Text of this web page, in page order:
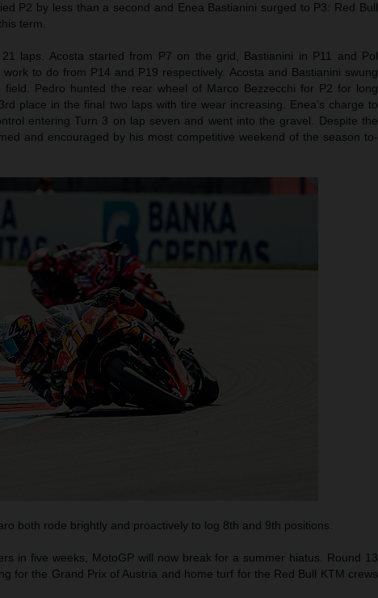
P2 by less than a second and Enea Bastianini surged to P3: Red Bull
term.
21 laps. Acosta started from P7 on the grid, Bastianini in P11 and Pol
to do from P14 and P19 respectively. Acosta and Bastianini swung
Pedro hunted the rear wheel of Marco Bezzecchi for P2 for long
place in the final two laps with tire wear increasing. Enea’s charge to
entering Turn 3 on lap seven and went into the gravel. Despite the
and encouraged by his most competitive weekend of the season to-
both rode brightly and proactively to log 8th and 9th positions.
in five weeks, MotoGP will now break for a summer hiatus. Round 13
for the Grand Prix of Austria and home turf for the Red Bull KTM crews